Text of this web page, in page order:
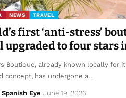
NEWS TRAVEL
first ‘anti-stress’
upgraded to four stars
Boutique, already known locally for
concept, has undergone a…
Eye June 19, 2026